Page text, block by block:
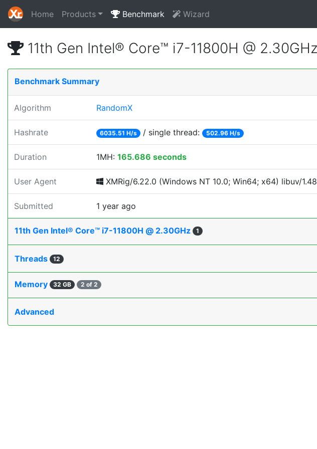
Home Products Benchmark Wizard
11th Gen Intel® Core™ i7-11800H @
Benchmark Summary
Algorithm RandomX
Hashrate 6035.51 H/s / single thread: 502.96 H/s
Duration 1MH: 165.686 seconds
User Agent XMRig/6.22.0 (Windows NT 10.0; Win64; x64) libuv/
Submitted 1 year ago
11th Gen Intel® Core™ i7-11800H @ 2.30GHz 1
Threads 12
Memory 32 GB 2 of 2
Advanced